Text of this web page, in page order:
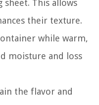
This allows
their texture.
while warm,
moisture and loss
the flavor and